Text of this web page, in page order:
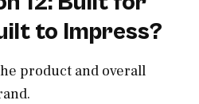
to Impress?
product and overall